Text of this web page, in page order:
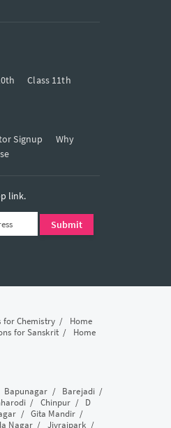
Class 11th
Signup
Why
link.
for Chemistry/ Home
for Sanskrit/ Home
Bapunagar / Barejadi/
/ Chinpur / D
/ Gita Mandir /
Nagar/ Jivrajpark /